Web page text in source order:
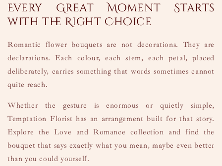
Every Great Moment Starts
with the Right Choice
Romantic flower bouquets are not decorations. They are
declarations. Each colour, each stem, each petal, placed
deliberately, carries something that words sometimes cannot
quite reach.
Whether the gesture is enormous or quietly simple,
Temptation Florist has an arrangement built for that story.
Explore the Love and Romance collection and find the
bouquet that says exactly what you mean, maybe even better
than you could yourself.